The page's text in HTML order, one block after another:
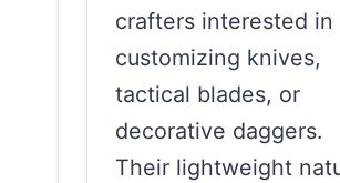
crafters interested in
customizing knives,
tactical blades, or
decorative daggers.
Their lightweight